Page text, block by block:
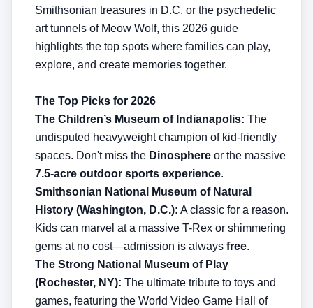
Smithsonian treasures in D.C. or the psychedelic
art tunnels of Meow Wolf, this 2026 guide
highlights the top spots where families can play,
explore, and create memories together.
The Top Picks for 2026
The Children’s Museum of Indianapolis: The
undisputed heavyweight champion of kid-friendly
spaces. Don't miss the Dinosphere or the massive
7.5-acre outdoor sports experience.
Smithsonian National Museum of Natural
History (Washington, D.C.): A classic for a reason.
Kids can marvel at a massive T-Rex or shimmering
gems at no cost—admission is always free.
The Strong National Museum of Play
(Rochester, NY): The ultimate tribute to toys and
games, featuring the World Video Game Hall of